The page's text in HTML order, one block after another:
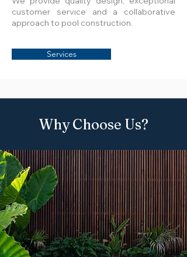
customer service and a collaborative
approach to pool construction.
Services
Why Choose Us?